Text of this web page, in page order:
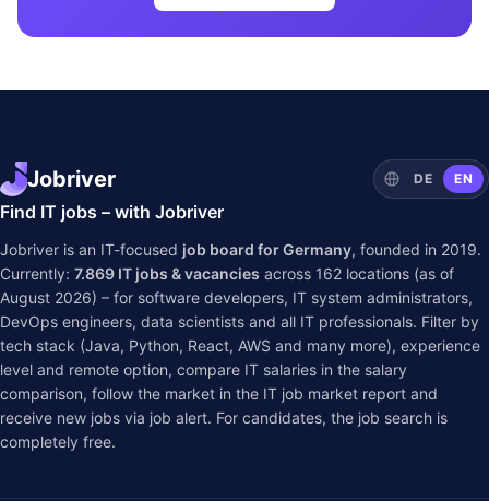
Jobriver DE EN
Find IT jobs – with Jobriver
Jobriver is an IT-focused job board for Germany, founded in 2019.
Currently: 7.869 IT jobs & vacancies across 162 locations (as of
August 2026) – for software developers, IT system administrators,
DevOps engineers, data scientists and all IT professionals. Filter by
tech stack (Java, Python, React, AWS and many more), experience
level and remote option, compare IT salaries in the salary
comparison, follow the market in the IT job market report and
receive new jobs via job alert. For candidates, the job search is
completely free.